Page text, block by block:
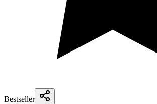
Bestseller